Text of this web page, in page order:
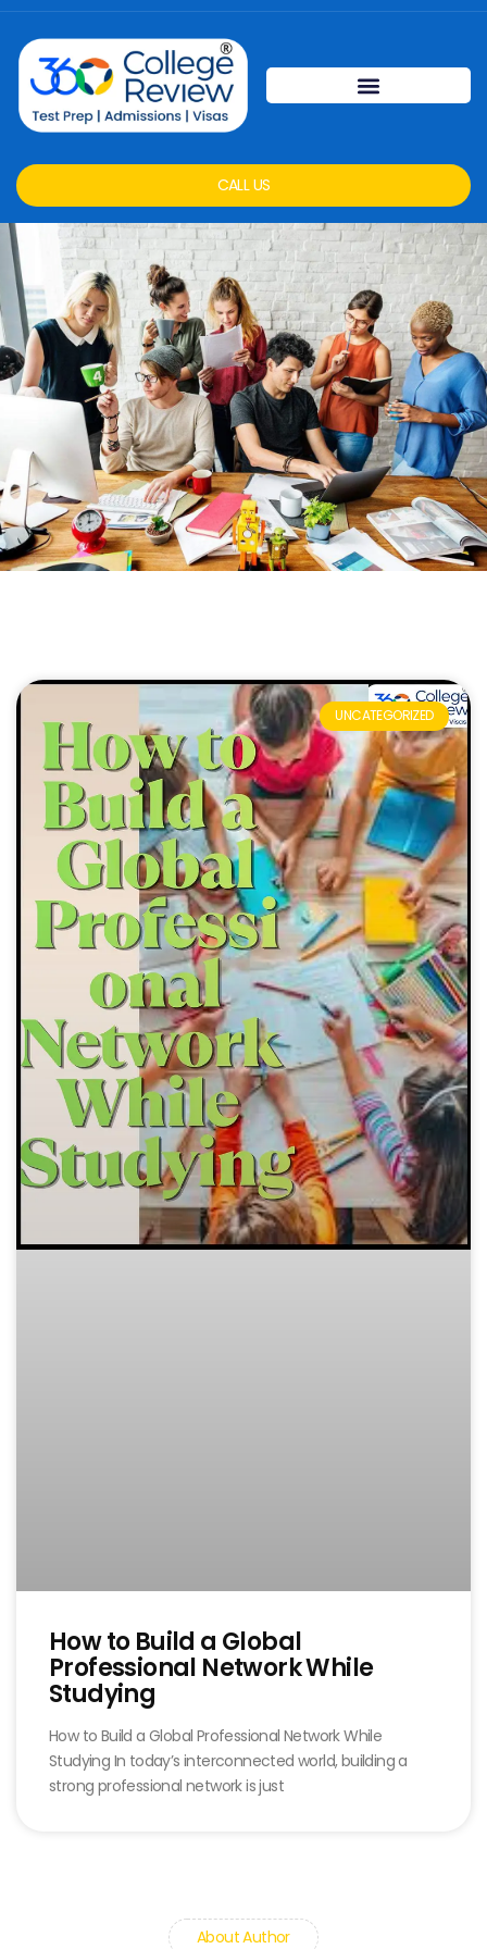
CALL US
UNCATEGORIZED
How to Build a Global
Professional Network While
Studying
How to Build a Global Professional Network While
Studying In today’s interconnected world, building a
strong professional network is just
About Author